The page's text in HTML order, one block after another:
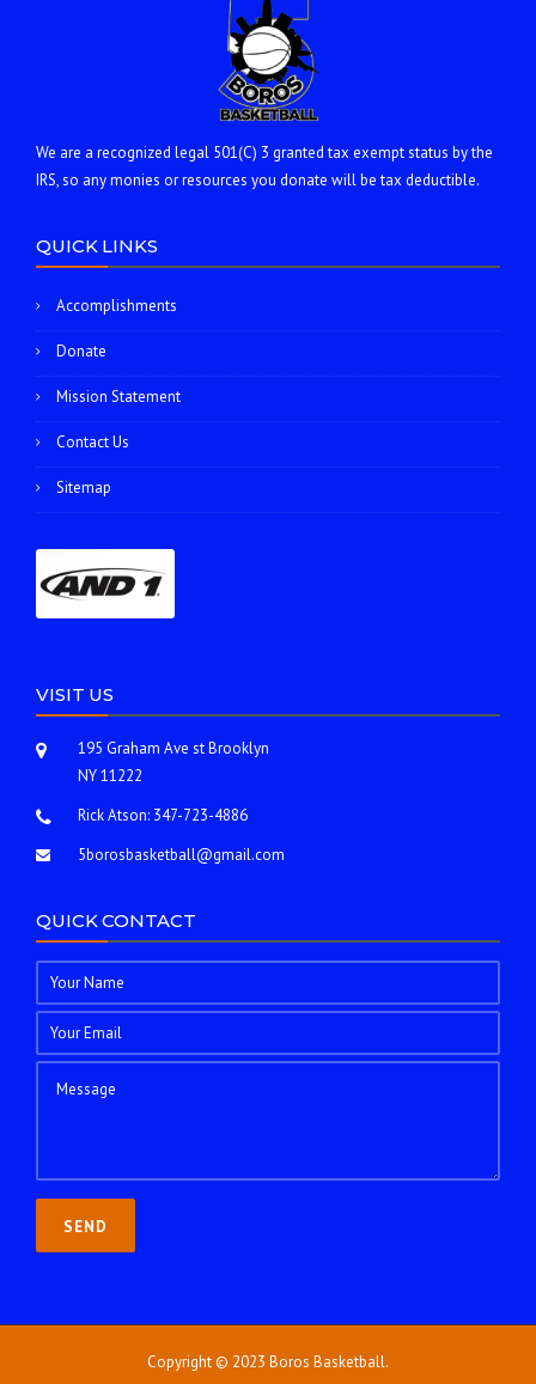
We are a recognized legal 501(C) 3 granted tax exempt status by the
IRS, so any monies or resources you donate will be tax deductible.
QUICK LINKS
Accomplishments
Donate
Mission Statement
Contact Us
Sitemap
VISIT US
195 Graham Ave st Brooklyn
NY 11222
Rick Atson: 347-723-4886
5borosbasketball@gmail.com
QUICK CONTACT
Copyright © 2023 Boros Basketball.